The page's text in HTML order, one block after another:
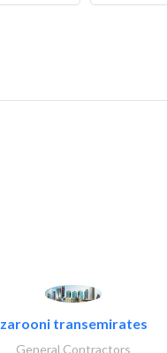
zarooni transemirates
General Contractors